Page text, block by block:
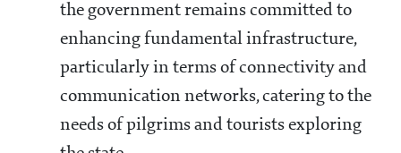
the government remains committed to
enhancing fundamental infrastructure,
particularly in terms of connectivity and
communication networks, catering to the
needs of pilgrims and tourists exploring